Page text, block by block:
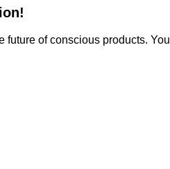
of conscious products.